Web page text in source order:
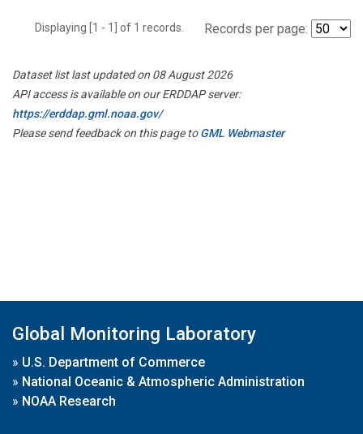
Displaying [1 - 1] of 1 records. Records per page:
Dataset list last updated on 08 August 2026
API access is available on our ERDDAP server:
https://erddap.gml.noaa.gov/
Please send feedback on this page toGML Webmaster
Global Monitoring Laboratory
» U.S. Department of Commerce
» National Oceanic & Atmospheric Administration
» NOAA Research